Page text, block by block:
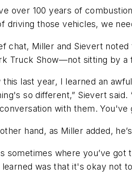
over 100 years of
driving those vehicles, we
chat, Miller and Sievert
Truck Show—not sitting by a
this last year, I learned an
so different,” Sievert
with them.
hand, as Miller added,
sometimes where you’ve got
learned was that it's okay not